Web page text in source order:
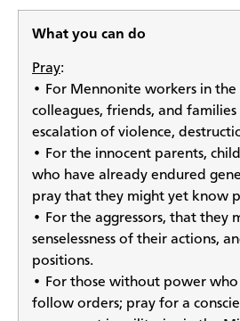
What you can do
Pray:
• For Mennonite workers in
colleagues, friends, and
escalation of violence,
• For the innocent parents,
who have already endured
pray that they might yet know
• For the aggressors, that they
senselessness of their actions,
positions.
• For those without power
follow orders; pray for a